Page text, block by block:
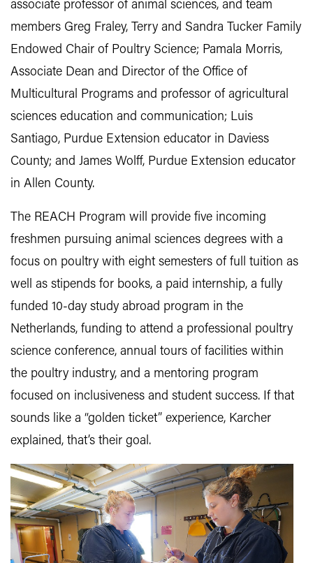
associate professor of animal sciences, and team
members Greg Fraley, Terry and Sandra Tucker Family
Endowed Chair of Poultry Science; Pamala Morris,
Associate Dean and Director of the Office of
Multicultural Programs and professor of agricultural
sciences education and communication; Luis
Santiago, Purdue Extension educator in Daviess
County; and James Wolff, Purdue Extension educator
in Allen County.
The REACH Program will provide five incoming
freshmen pursuing animal sciences degrees with a
focus on poultry with eight semesters of full tuition as
well as stipends for books, a paid internship, a fully
funded 10-day study abroad program in the
Netherlands, funding to attend a professional poultry
science conference, annual tours of facilities within
the poultry industry, and a mentoring program
focused on inclusiveness and student success. If that
sounds like a “golden ticket” experience, Karcher
explained, that’s their goal.